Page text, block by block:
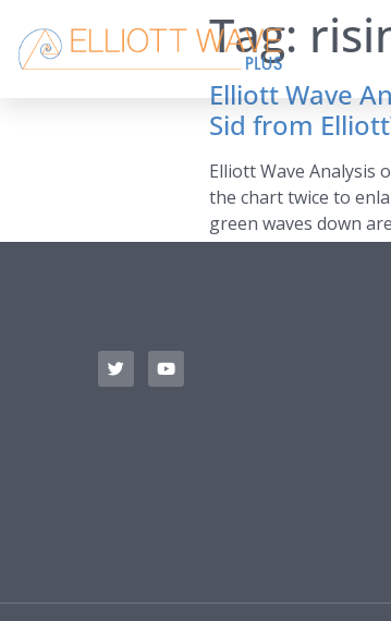
Tag:
Elliott Wave
Sid from
Elliott Wave Analysis
the chart twice to
green waves down